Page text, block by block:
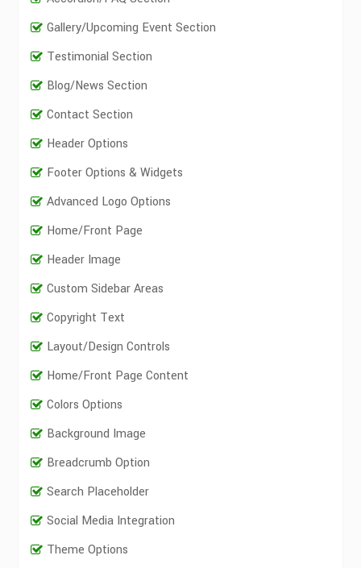
Gallery/Upcoming Event Section
Testimonial Section
Blog/News Section
Contact Section
Header Options
Footer Options & Widgets
Advanced Logo Options
Home/Front Page
Header Image
Custom Sidebar Areas
Copyright Text
Layout/Design Controls
Home/Front Page Content
Colors Options
Background Image
Breadcrumb Option
Search Placeholder
Social Media Integration
Theme Options